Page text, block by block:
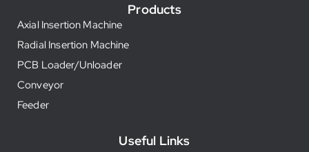
Products
Axial Insertion Machine
Radial Insertion Machine
PCB Loader/Unloader
Conveyor
Feeder
Useful Links